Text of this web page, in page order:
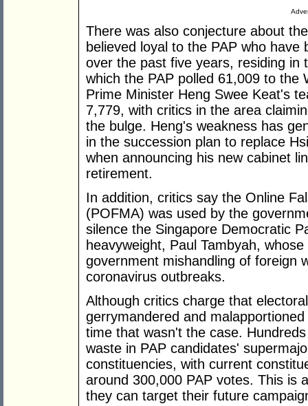
There was also conjecture about
believed loyal to the PAP who
over the past five years, residing in
which the PAP polled 61,009 to
Prime Minister Heng Swee Keat's
7,779, with critics in the area
the bulge. Heng's weakness has
in the succession plan to replace
when announcing his new cabinet
retirement.
In addition, critics say the Online
(POFMA) was used by the
silence the Singapore Democratic
heavyweight, Paul Tambyah,
government mishandling of foreign
coronavirus outbreaks.
Although critics charge that
gerrymandered and
time that wasn't the case.
waste in PAP candidates'
constituencies, with current
around 300,000 PAP votes. This is
they can target their future